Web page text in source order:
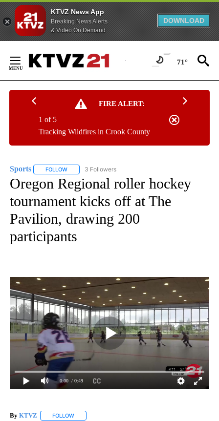
KTVZ News App
Breaking News Alerts
& Video On Demand
DOWNLOAD
Content
71°
FIRE ALERT:
Tracking Wildfires in Crook County
1 of 5
Sports FOLLOW FOLLOW "SPORTS" TO RECEIVE NOTIFICATIONS ABOUT
3 Followers
Oregon Regional roller hockey
tournament kicks off at The
Pavilion, drawing 200
participants
0:00 / 0:49
By KTVZ FOLLOW